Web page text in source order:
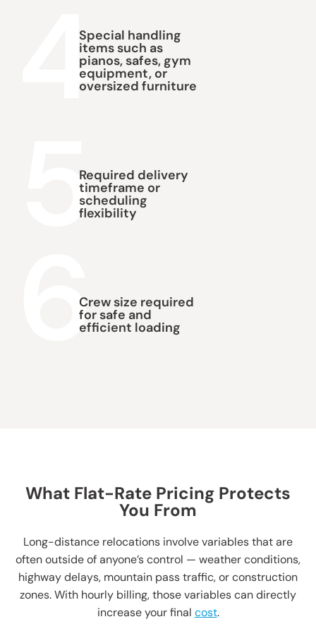
4
Special handling
items such as
pianos, safes, gym
equipment, or
oversized furniture
5
Required delivery
timeframe or
scheduling
flexibility
6
Crew size required
for safe and
efficient loading
What Flat-Rate Pricing Protects
You From
Long-distance relocations involve variables that are
often outside of anyone’s control — weather conditions,
highway delays, mountain pass traffic, or construction
zones. With hourly billing, those variables can directly
increase your final cost.